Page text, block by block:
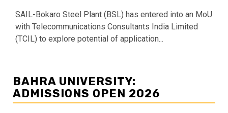
SAIL-Bokaro Steel Plant (BSL) has entered into an MoU
with Telecommunications Consultants India Limited
(TCIL) to explore potential of application...
BAHRA UNIVERSITY:
ADMISSIONS OPEN 2026